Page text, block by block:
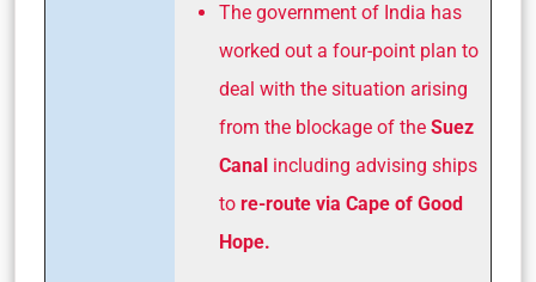
The government of India has
worked out a four-point plan to
deal with the situation arising
from the blockage of the Suez
Canal including advising ships
to re-route via Cape of Good
Hope.